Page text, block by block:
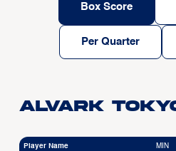
Box Score
Per Quarter
Alvark
Player Name MIN